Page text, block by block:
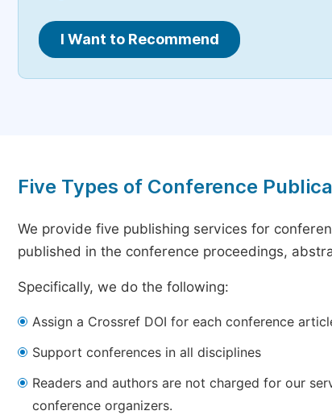
I Want to Recommend
Five Types of Conference
We provide five publishing services for
published in the conference proceedings,
Specifically, we do the following:
Assign a Crossref DOI for each conference
Support conferences in all disciplines
Readers and authors are not charged for our
conference organizers.